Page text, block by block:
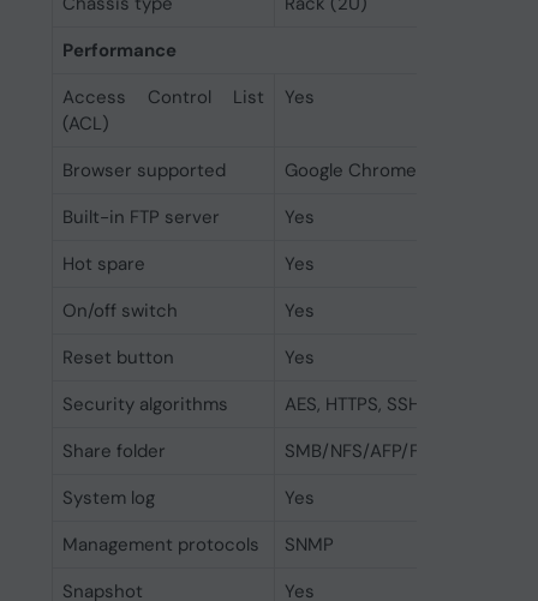
Performance
Access Control List
(ACL)
Yes
Browser supported
Google Chrome, Firefox,
Built-in FTP server
Yes
Hot spare
Yes
On/off switch
Yes
Reset button
Yes
Security algorithms
AES, HTTPS, SSH, SSL/TLS
Share folder
SMB/NFS/AFP/FTP
System log
Yes
Management protocols
SNMP
Snapshot
Yes